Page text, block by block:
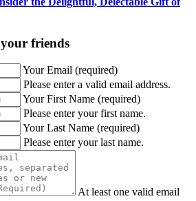
friends
Your Email (required)
Please enter a valid email address.
Your First Name (required)
Please enter your first name.
Your Last Name (required)
Please enter your last name.
At least one valid email